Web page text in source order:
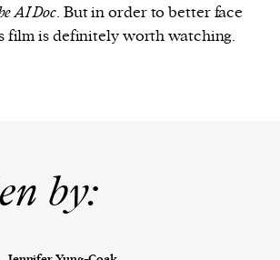
AI Doc. But in order to better face
film is definitely worth watching.
by: